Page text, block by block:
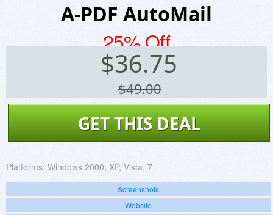
A-PDF AutoMail
25% Off
$36.75
$49.00
GET THIS DEAL
Platforms: Windows 2000, XP, Vista, 7
Screenshots
Website